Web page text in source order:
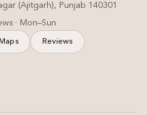
(Ajitgarh), Punjab 140301
· Mon–Sun
Reviews